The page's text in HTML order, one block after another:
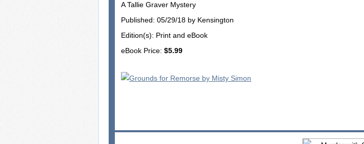
A Tallie Graver Mystery
Published: 05/29/18 by Kensington
Edition(s): Print and eBook
eBook Price:$5.99